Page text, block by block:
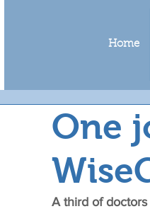
Home
One
A third of